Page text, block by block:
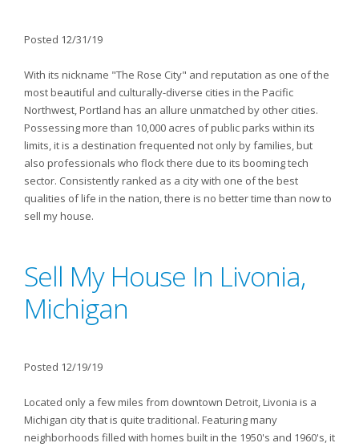
Posted 12/31/19
With its nickname "The Rose City" and reputation as one of the
most beautiful and culturally-diverse cities in the Pacific
Northwest, Portland has an allure unmatched by other cities.
Possessing more than 10,000 acres of public parks within its
limits, it is a destination frequented not only by families, but
also professionals who flock there due to its booming tech
sector. Consistently ranked as a city with one of the best
qualities of life in the nation, there is no better time than now to
sell my house.
Sell My House In Livonia,
Michigan
Posted 12/19/19
Located only a few miles from downtown Detroit, Livonia is a
Michigan city that is quite traditional. Featuring many
neighborhoods filled with homes built in the 1950's and 1960's, it